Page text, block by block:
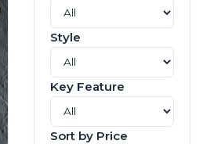
Style
Key Feature
Sort by Price